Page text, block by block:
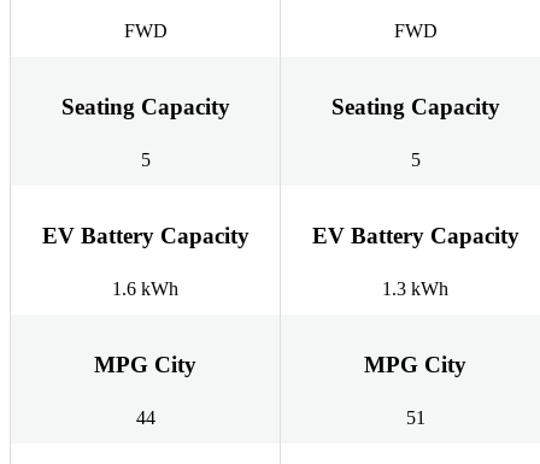
FWD FWD
Seating Capacity
5
Seating Capacity
5
EV Battery Capacity
1.6 kWh
EV Battery Capacity
1.3 kWh
MPG City
44
MPG City
51